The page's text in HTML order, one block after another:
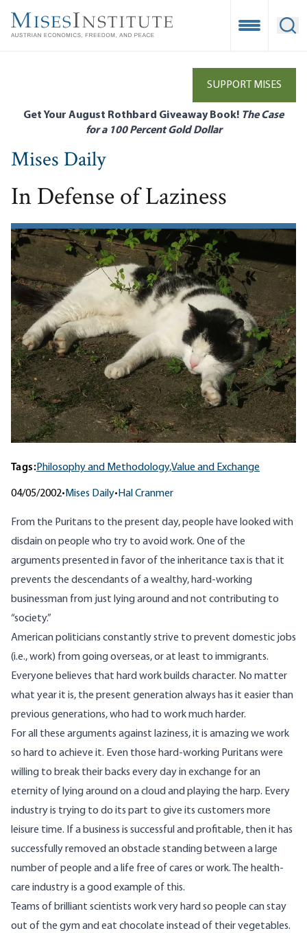
main
Open
SUPPORT MISES
Get Your August Rothbard Giveaway Book! The Case
for a 100 Percent Gold Dollar
Mises Daily
In Defense of Laziness
Tags:Philosophy and Methodology,Value and Exchange
04/05/2002• Mises Daily• Hal Cranmer
From the Puritans to the present day, people have looked with
disdain on people who try to avoid work. One of the
arguments presented in favor of the inheritance tax is that it
prevents the descendants of a wealthy, hard-working
businessman from just lying around and not contributing to
“society.”
American politicians constantly strive to prevent domestic jobs
(i.e., work) from going overseas, or at least to immigrants.
Everyone believes that hard work builds character. No matter
what year it is, the present generation always has it easier than
previous generations, who had to work much harder.
For all these arguments against laziness, it is amazing we work
so hard to achieve it. Even those hard-working Puritans were
willing to break their backs every day in exchange for an
eternity of lying around on a cloud and playing the harp. Every
industry is trying to do its part to give its customers more
leisure time. If a business is successful and profitable, then it has
successfully removed an obstacle standing between a large
number of people and a life free of cares or work. The health-
care industry is a good example of this.
Teams of brilliant scientists work very hard so people can stay
out of the gym and eat chocolate instead of their vegetables.